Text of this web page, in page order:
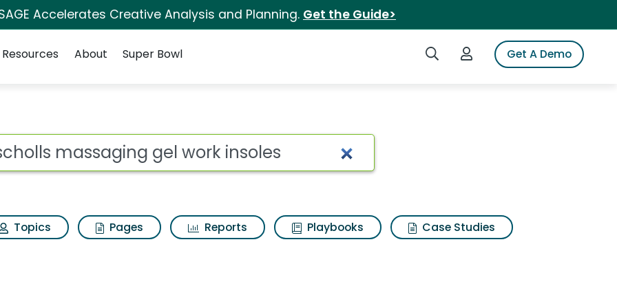
Accelerates Creative Analysis and Planning. Get the Guide>
Search iSpotLogin to iSpotGet A Demo
Resources About Super Bowl
gel work insoles Search Results
Topics Pages Reports Playbooks
Case Studies